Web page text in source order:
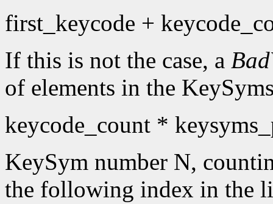
first_keycode +
If this is not the case, a
of elements in the
keycode_count *
KeySym number N,
the following index in the